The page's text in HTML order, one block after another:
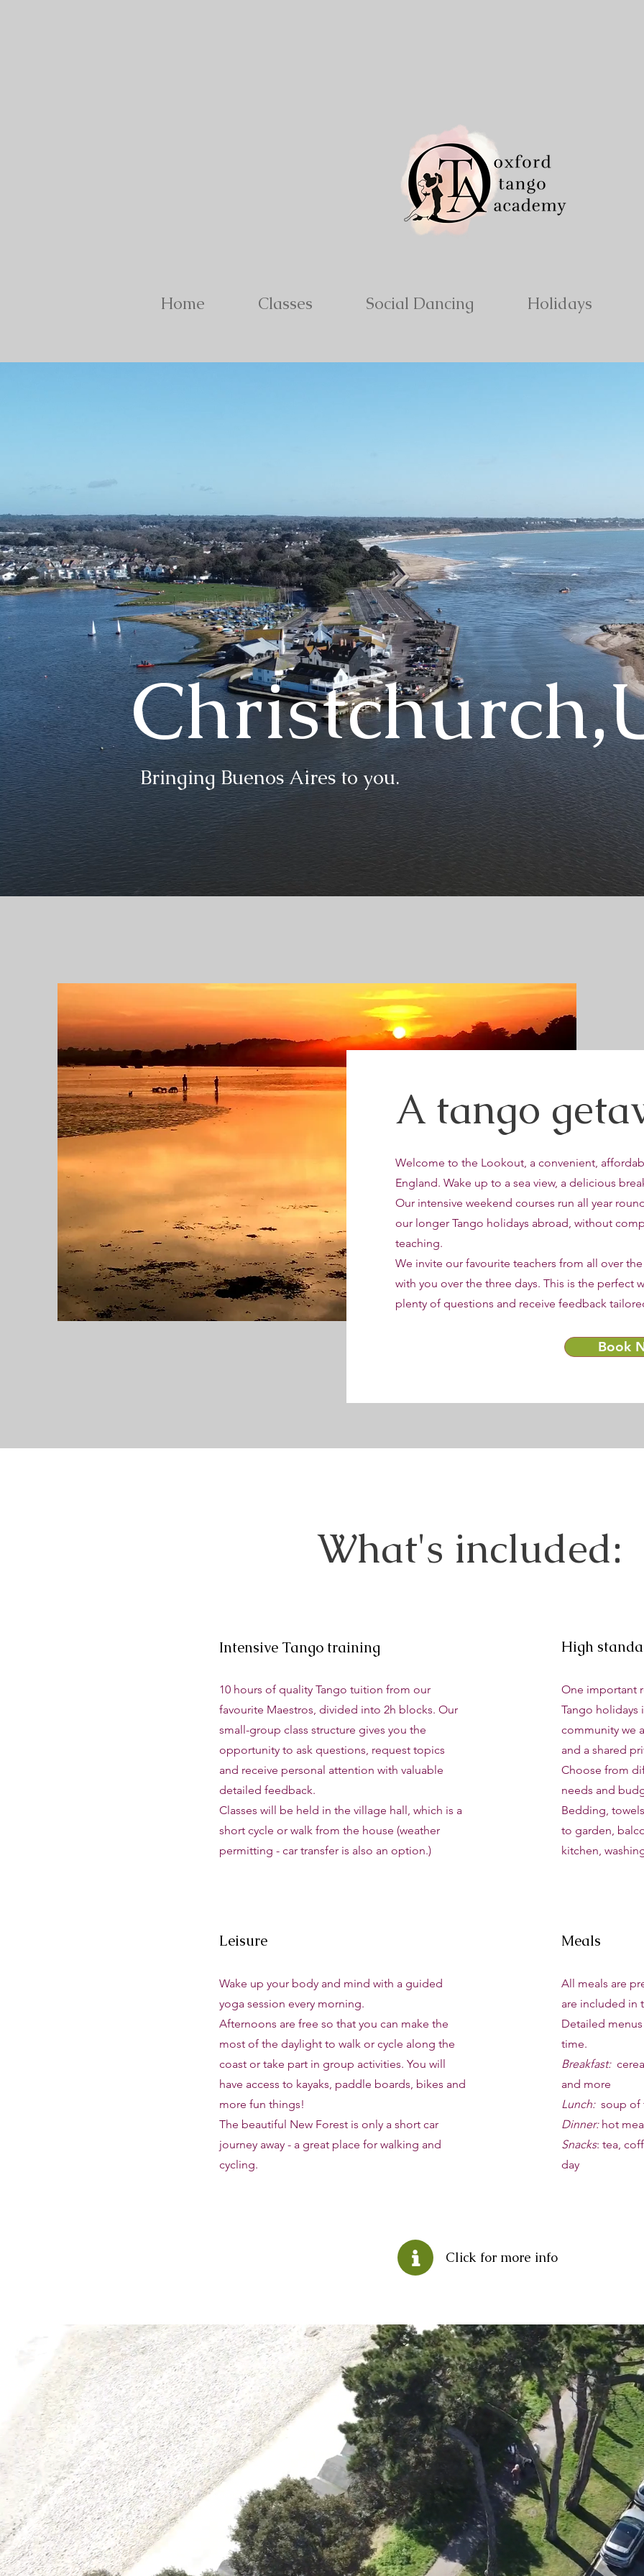
Home Classes Social Dancing Holidays
Bringing Buenos Aires to you.
A tango
Welcome to the Lookout, a convenient,
England. Wake up to a sea view, a delicious
Our intensive weekend courses run all year
our longer Tango holidays abroad, without
teaching.
We invite our favourite teachers from all over
with you over the three days. This is the perfect
plenty of questions and receive feedback
Book
What's included:
Intensive Tango training
10 hours of quality Tango tuition from our
favourite Maestros, divided into 2h blocks. Our
small-group class structure gives you the
opportunity to ask questions, request topics
and receive personal attention with valuable
detailed feedback.
Classes will be held in the village hall, which is a
short cycle or walk from the house (weather
permitting - car transfer is also an option.)
Leisure
Wake up your body and mind with a guided
yoga session every morning.
Afternoons are free so that you can make the
most of the daylight to walk or cycle along the
coast or take part in group activities. You will
have access to kayaks, paddle boards, bikes and
more fun things!
The beautiful New Forest is only a short car
journey away - a great place for walking and
cycling.
High
One important
Tango holidays
community we
and a shared
Choose from
needs and
Bedding,
to garden,
kitchen,
Meals
All meals are
are included in
Detailed
time.
Breakfast:
and more
Lunch: soup of
Dinner:hot
Snacks: tea,
day
Click for more info